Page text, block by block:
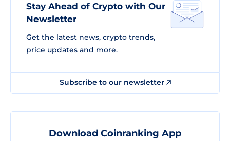
Stay Ahead of Crypto with Our
Newsletter
Get the latest news, crypto trends,
price updates and more.
Subscribe to our newsletter
Download Coinranking App